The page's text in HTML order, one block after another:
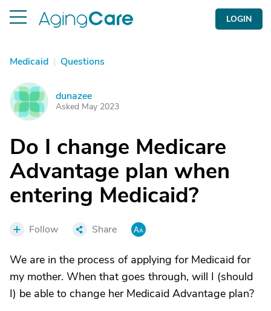
LOGIN
Medicaid | Questions
D dunazee
Asked May 2023
Do I change Medicare
Advantage plan when
entering Medicaid?
Follow Share
We are in the process of applying for Medicaid for
my mother. When that goes through, will I (should
I) be able to change her Medicaid Advantage plan?